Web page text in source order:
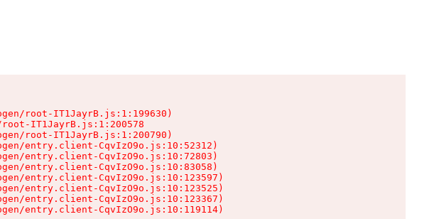
root-IT1JayrB.js:1:199630)
IT1JayrB.js:1:200578
root-IT1JayrB.js:1:200790)
entry.client-CqvIzO9o.js:10:52312)
entry.client-CqvIzO9o.js:10:72803)
entry.client-CqvIzO9o.js:10:83058)
entry.client-CqvIzO9o.js:10:123597)
entry.client-CqvIzO9o.js:10:123525)
entry.client-CqvIzO9o.js:10:123367)
entry.client-CqvIzO9o.js:10:119114)